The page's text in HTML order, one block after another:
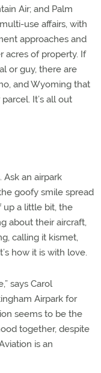
Air; and Palm
use affairs, with
approaches and
acres of property. If
or guy, there are
and Wyoming that
It’s all out
an airpark
goofy smile spread
up a little bit, the
about their aircraft,
calling it kismet,
how it is with love.
says Carol
Airpark for
seems to be the
together, despite
is an